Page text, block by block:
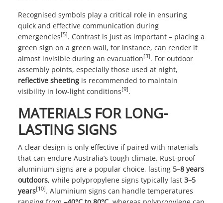
Recognised symbols play a critical role in ensuring
quick and effective communication during
emergencies[5]. Contrast is just as important – placing a
green sign on a green wall, for instance, can render it
almost invisible during an evacuation[3]. For outdoor
assembly points, especially those used at night,
reflective sheeting is recommended to maintain
visibility in low-light conditions[9].
MATERIALS FOR LONG-
LASTING SIGNS
A clear design is only effective if paired with materials
that can endure Australia’s tough climate. Rust-proof
aluminium signs are a popular choice, lasting 5–8 years
outdoors, while polypropylene signs typically last 3–5
years[10]. Aluminium signs can handle temperatures